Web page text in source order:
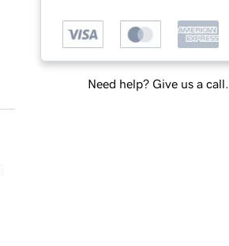
Need help? Give us a call.